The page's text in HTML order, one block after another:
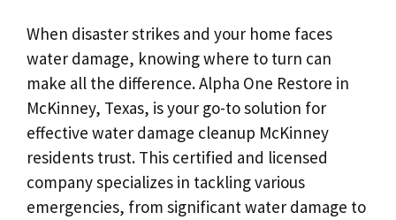
When disaster strikes and your home faces
water damage, knowing where to turn can
make all the difference. Alpha One Restore in
McKinney, Texas, is your go-to solution for
effective water damage cleanup McKinney
residents trust. This certified and licensed
company specializes in tackling various
emergencies, from significant water damage to